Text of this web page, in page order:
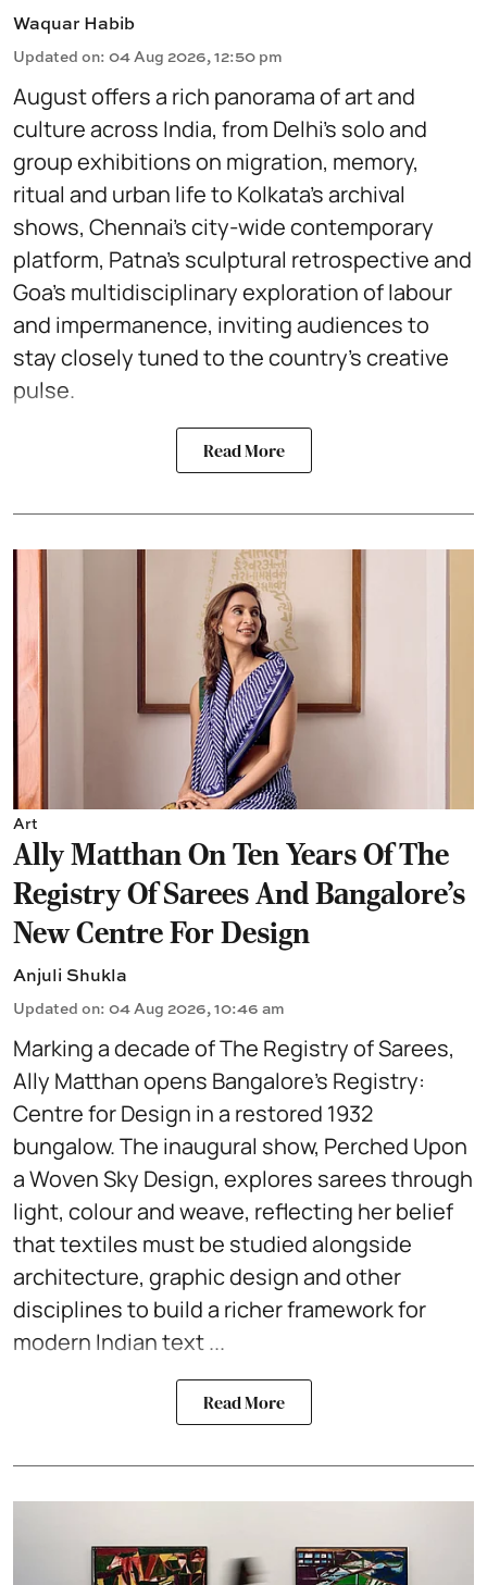
Waquar Habib
Updated on: 04 Aug 2026, 12:50 pm
August offers a rich panorama of art and
culture across India, from Delhi’s solo and
group exhibitions on migration, memory,
ritual and urban life to Kolkata’s archival
shows, Chennai’s city-wide contemporary
platform, Patna’s sculptural retrospective and
Goa’s multidisciplinary exploration of labour
and impermanence, inviting audiences to
stay closely tuned to the country’s creative
pulse.
Read More
Art
Ally Matthan On Ten Years Of The
Registry Of Sarees And Bangalore's
New Centre For Design
Anjuli Shukla
Updated on: 04 Aug 2026, 10:46 am
Marking a decade of The Registry of Sarees,
Ally Matthan opens Bangalore’s Registry:
Centre for Design in a restored 1932
bungalow. The inaugural show, Perched Upon
a Woven Sky Design, explores sarees through
light, colour and weave, reflecting her belief
that textiles must be studied alongside
architecture, graphic design and other
disciplines to build a richer framework for
modern Indian text ...
Read More